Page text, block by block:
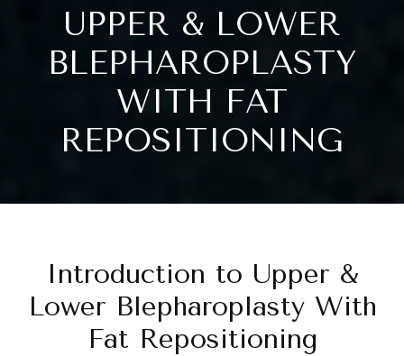
UPPER & LOWER
BLEPHAROPLASTY
WITH FAT
REPOSITIONING
Introduction to Upper &
Lower Blepharoplasty With
Fat Repositioning